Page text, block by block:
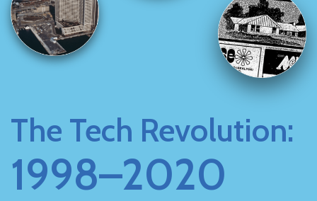
The Tech Revolution:
1998–2020